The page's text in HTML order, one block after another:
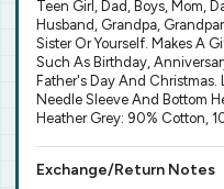
Teen Girl, Dad, Boys, Mom,
Husband, Grandpa,
Sister Or Yourself. Makes A
Such As Birthday,
Father's Day And
Needle Sleeve And Bottom
Heather Grey: 90% Cotton,
Exchange/Return Notes